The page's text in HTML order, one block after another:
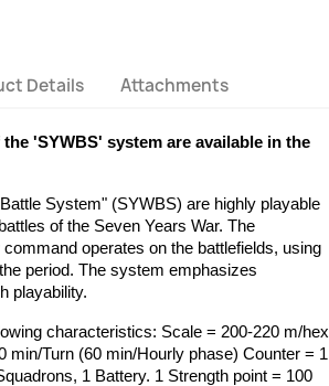
Details Attachments
'SYWBS' system are available in the
System" (SYWBS) are highly playable
of the Seven Years War. The
operates on the battlefields, using
period. The system emphasizes
playability.
characteristics: Scale = 200-220 m/hex
min/Turn (60 min/Hourly phase) Counter = 1
1 Battery. 1 Strength point = 100